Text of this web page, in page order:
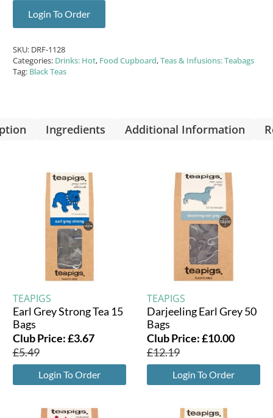
Login To Order
SKU: DRF-1128
Categories: Drinks: Hot, Food Cupboard,Teas & Infusions: Teabags
Tag: Black Teas
Ingredients Additional Information
TEAPIGS
Earl Grey Strong Tea 15
Bags
Club Price:£3.67
£5.49
Login To Order
TEAPIGS
Darjeeling Earl Grey 50
Bags
Club Price:£10.00
£12.19
Login To Order